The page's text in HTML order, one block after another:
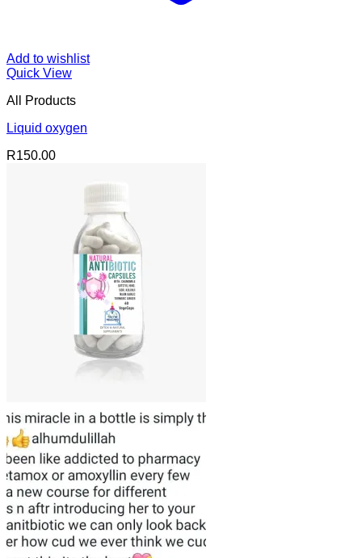
Add to wishlist
Quick View
All Products
Liquid oxygen
R150.00